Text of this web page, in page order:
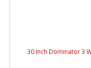
30 Inch Dominator 3